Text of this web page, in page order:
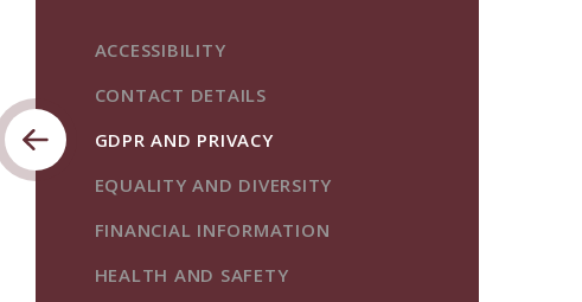
ACCESSIBILITY
CONTACT DETAILS
GDPR AND PRIVACY
EQUALITY AND DIVERSITY
FINANCIAL INFORMATION
HEALTH AND SAFETY